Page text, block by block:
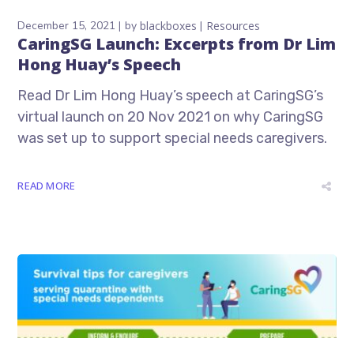
December 15, 2021 byblackboxes Resources
CaringSG Launch: Excerpts from Dr Lim
Hong Huay’s Speech
Read Dr Lim Hong Huay’s speech at CaringSG’s
virtual launch on 20 Nov 2021 on why CaringSG
was set up to support special needs caregivers.
READ MORE